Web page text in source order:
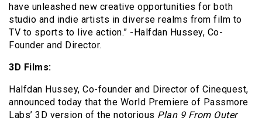
have unleashed new creative opportunities for both
studio and indie artists in diverse realms from film to
TV to sports to live action.” -Halfdan Hussey, Co-
Founder and Director.
3D Films:
Halfdan Hussey, Co-founder and Director of Cinequest,
announced today that the World Premiere of Passmore
Labs’ 3D version of the notorious Plan 9 From Outer